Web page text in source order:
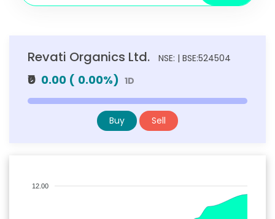
Revati Organics Ltd. NSE: | BSE:524504
₹0 0.00 ( 0.00%) 1D
Buy Sell
12.00